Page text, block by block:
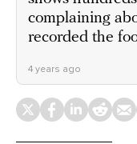
complaining
recorded the
4 years ago